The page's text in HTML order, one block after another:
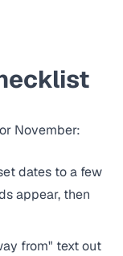
November:
dates to a few
appear, then
from" text out